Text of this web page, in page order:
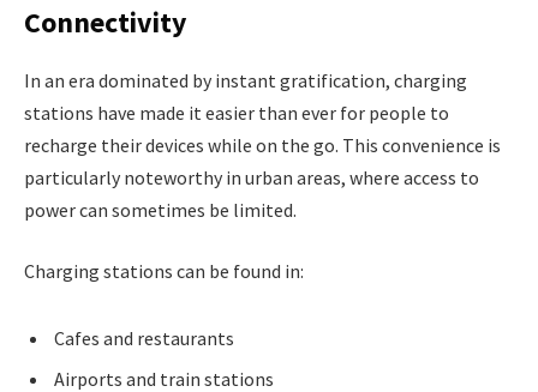
Connectivity
In an era dominated by instant gratification, charging
stations have made it easier than ever for people to
recharge their devices while on the go. This convenience is
particularly noteworthy in urban areas, where access to
power can sometimes be limited.
Charging stations can be found in:
Cafes and restaurants
Airports and train stations